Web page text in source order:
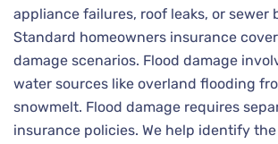
appliance failures, roof leaks, or sewer
Standard homeowners insurance
damage scenarios. Flood damage
water sources like overland flooding
snowmelt. Flood damage requires
insurance policies. We help identify